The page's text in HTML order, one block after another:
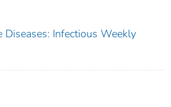
Infectious Weekly